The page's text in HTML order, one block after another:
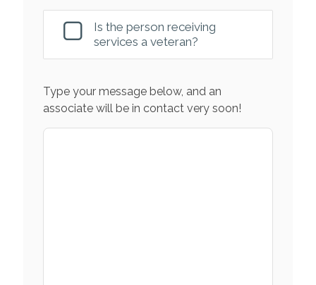
Is the person receiving
services a veteran?
Type your message below, and an
associate will be in contact very soon!